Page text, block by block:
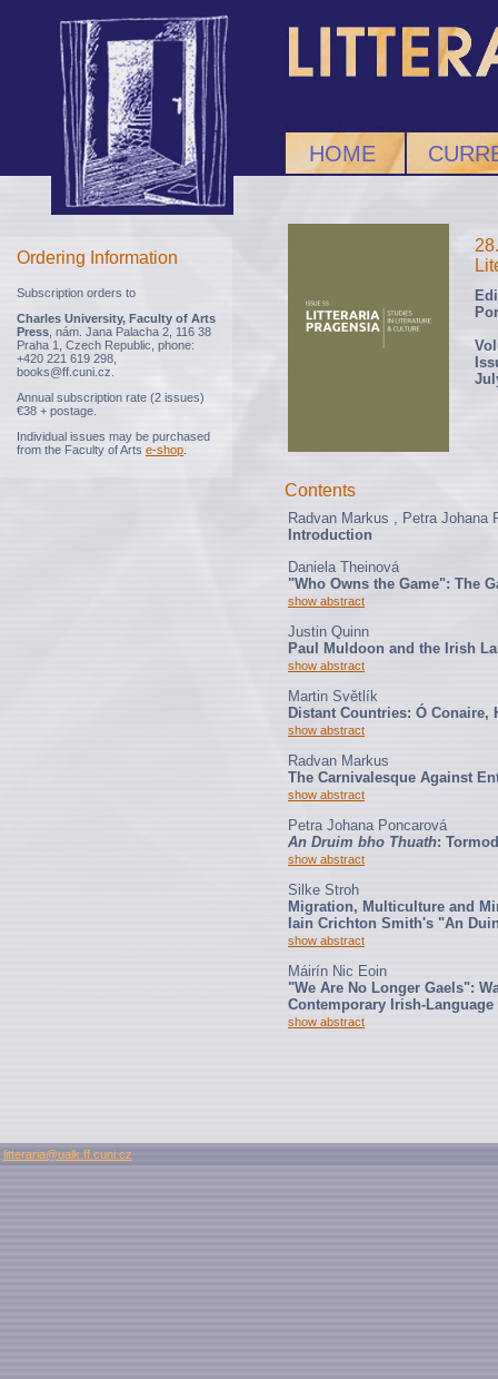
HOME
Ordering Information
Subscription orders to
Charles University, Faculty of Arts
Press , nám. Jana Palacha 2, 116 38
Praha 1, Czech Republic, phone:
+420 221 619 298,
books@ff.cuni.cz.
Annual subscription rate (2 issues)
€38 + postage.
Individual issues may be purchased
from the Faculty of Arts e-shop
Contents
Radvan Markus , Petra Johana
Introduction
Daniela Theinová
"Who Owns the Game": The
show abstract
Justin Quinn
Paul Muldoon and the Irish
show abstract
Martin Světlík
Distant Countries: Ó Conaire,
show abstract
Radvan Markus
The Carnivalesque Against
show abstract
Petra Johana Poncarová
An Druim bho Thuath:
show abstract
Silke Stroh
Migration, Multiculture and
Iain Crichton Smith's "An
show abstract
Máirín Nic Eoin
"We Are No Longer Gaels":
Contemporary Irish-Language
show abstract
litteraria@ualk.ff.cuni.cz